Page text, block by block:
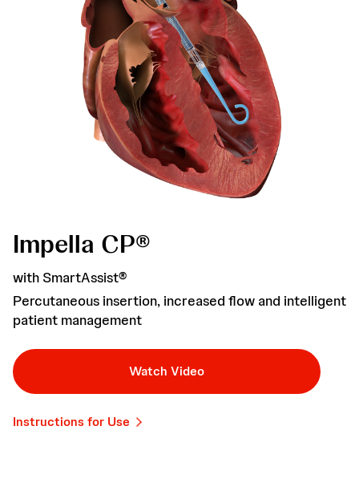
Impella CP®
with SmartAssist®
Percutaneous insertion, increased flow and intelligent
patient management
Watch Video
Instructions for Use